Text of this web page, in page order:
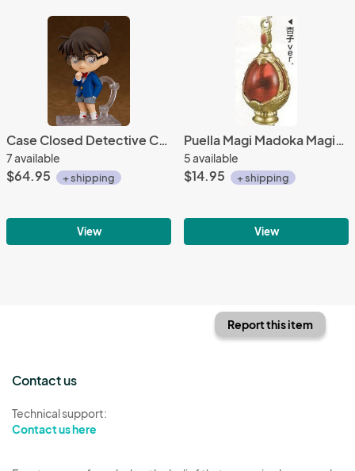
Case Closed Detective Conan Nendoroid Action Figure #803
7 available
$64.95 + shipping
View
Puella Magi Madoka Magica 2'' Soul Gem Kyoko
5 available
$14.95 + shipping
View
Report this item
Contact us
Technical support:
Contact us here